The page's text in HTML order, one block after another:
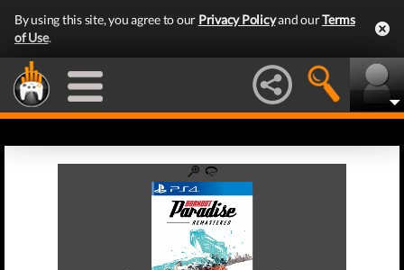
By using this site, you agree to our Privacy Policyand ourTerms
of Use.